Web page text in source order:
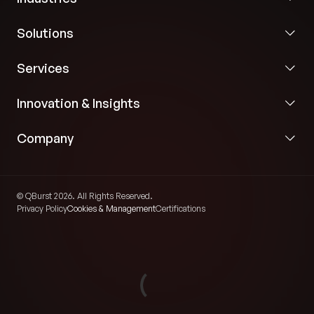
Solutions
Services
Innovation & Insights
Company
© QBurst 2026. All Rights Reserved.
Privacy PolicyCookies & ManagementCertifications